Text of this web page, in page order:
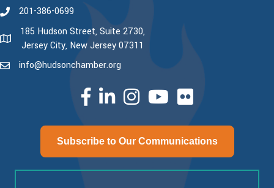
phone number
201-386-0699
map and address
185 Hudson Street, Suite 2730,
Jersey City, New Jersey 07311
emailinfo@hudsonchamber.org
facebooklinked inInstagramyoutube
Subscribe to Our Communications